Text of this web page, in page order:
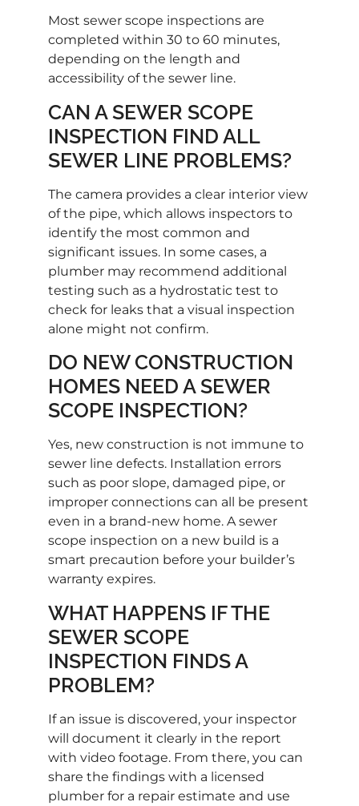
Most sewer scope inspections are
completed within 30 to 60 minutes,
depending on the length and
accessibility of the sewer line.
CAN A SEWER SCOPE
INSPECTION FIND ALL
SEWER LINE PROBLEMS?
The camera provides a clear interior view
of the pipe, which allows inspectors to
identify the most common and
significant issues. In some cases, a
plumber may recommend additional
testing such as a hydrostatic test to
check for leaks that a visual inspection
alone might not confirm.
DO NEW CONSTRUCTION
HOMES NEED A SEWER
SCOPE INSPECTION?
Yes, new construction is not immune to
sewer line defects. Installation errors
such as poor slope, damaged pipe, or
improper connections can all be present
even in a brand-new home. A sewer
scope inspection on a new build is a
smart precaution before your builder’s
warranty expires.
WHAT HAPPENS IF THE
SEWER SCOPE
INSPECTION FINDS A
PROBLEM?
If an issue is discovered, your inspector
will document it clearly in the report
with video footage. From there, you can
share the findings with a licensed
plumber for a repair estimate and use